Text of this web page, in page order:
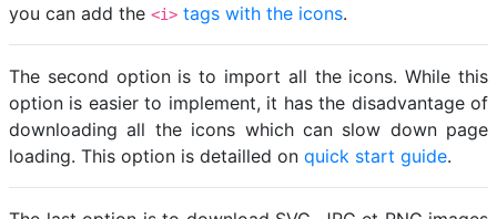
you can add the <i> tags with the icons.
The second option is to import all the icons. While this
option is easier to implement, it has the disadvantage of
downloading all the icons which can slow down page
loading. This option is detailled on quick start guide.